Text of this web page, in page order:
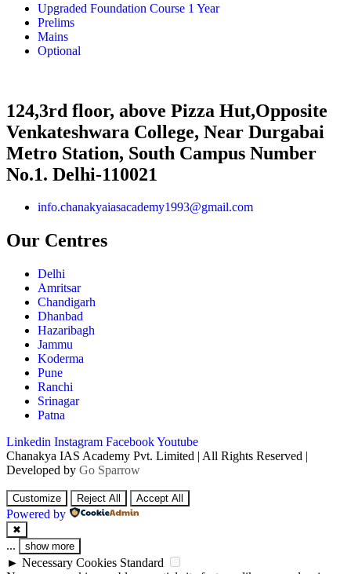
Upgraded Foundation Course 1 Year
Prelims
Mains
Optional
124,3rd floor, above Pizza Hut,Opposite
Venkateshwara College, Near Durgabai
Metro Station, South Campus Number
No.1. Delhi-110021
info.chanakyaiasacademy1993@gmail.com
Our Centres
Delhi
Amritsar
Chandigarh
Dhanbad
Hazaribagh
Jammu
Koderma
Pune
Ranchi
Srinagar
Patna
Linkedin Instagram FacebookYoutube
Chanakya IAS Academy Pvt. Limited | All Rights Reserved |
Developed by Go Sparrow
Customize Reject All Accept All
Powered by
✖
... show more
► Necessary Cookies Standard